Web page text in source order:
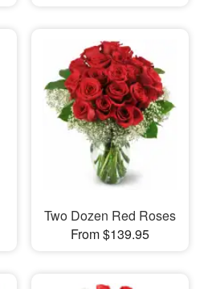
Two Dozen Red Roses
From $139.95